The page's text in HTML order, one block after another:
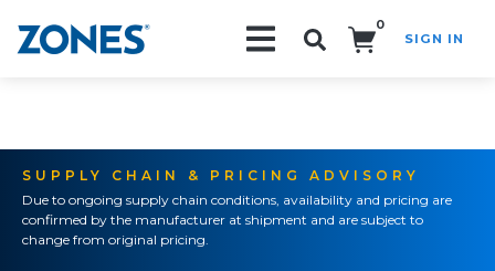
0
SIGN IN
SUPPLY CHAIN & PRICING ADVISORY
Due to ongoing supply chain conditions, availability and pricing are
confirmed by the manufacturer at shipment and are subject to
change from original pricing.